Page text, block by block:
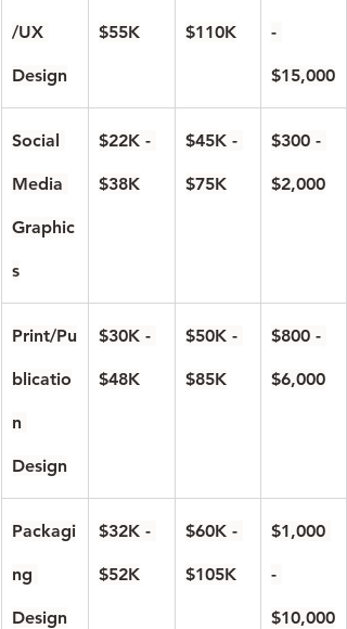
/UX
Design
$55K $110K -
$15,000
Social
Media
Graphic
s
$22K -
$38K
$45K -
$75K
$300 -
$2,000
Print/Pu
blicatio
n
Design
$30K -
$48K
$50K -
$85K
$800 -
$6,000
Packagi
ng
Design
$32K -
$52K
$60K -
$105K
$1,000
-
$10,000